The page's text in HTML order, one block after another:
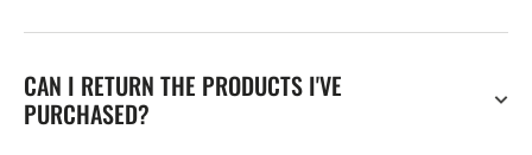
CAN I RETURN THE PRODUCTS I'VE
PURCHASED?